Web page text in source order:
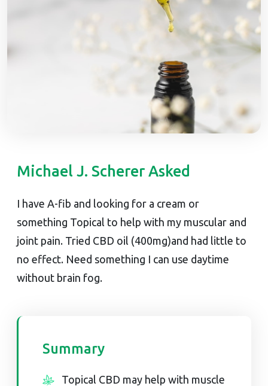
Michael J. Scherer Asked
I have A-fib and looking for a cream or
something Topical to help with my muscular and
joint pain. Tried CBD oil (400mg)and had little to
no effect. Need something I can use daytime
without brain fog.
Summary
Topical CBD may help with muscle